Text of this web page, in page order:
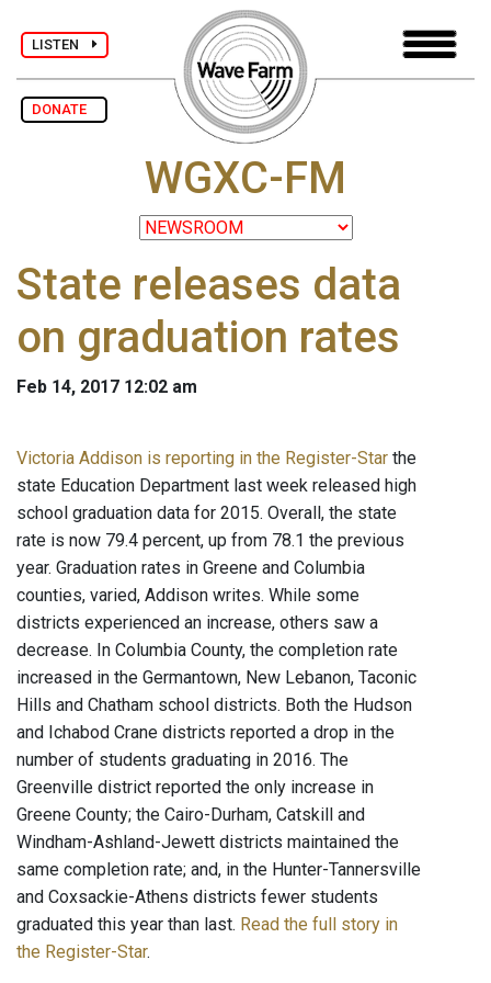
LISTEN
DONATE
WGXC-FM
State releases data
on graduation rates
Feb 14, 2017 12:02 am
Victoria Addison is reporting in the Register-Star the
state Education Department last week released high
school graduation data for 2015. Overall, the state
rate is now 79.4 percent, up from 78.1 the previous
year. Graduation rates in Greene and Columbia
counties, varied, Addison writes. While some
districts experienced an increase, others saw a
decrease. In Columbia County, the completion rate
increased in the Germantown, New Lebanon, Taconic
Hills and Chatham school districts. Both the Hudson
and Ichabod Crane districts reported a drop in the
number of students graduating in 2016. The
Greenville district reported the only increase in
Greene County; the Cairo-Durham, Catskill and
Windham-Ashland-Jewett districts maintained the
same completion rate; and, in the Hunter-Tannersville
and Coxsackie-Athens districts fewer students
graduated this year than last. Read the full story in
the Register-Star.